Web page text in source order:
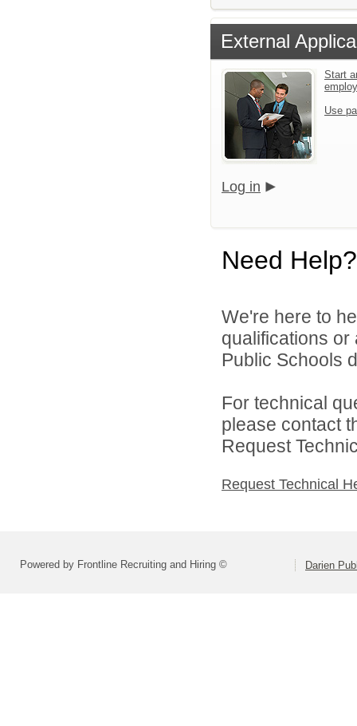
External
Start
Use
Log in
Need Help?
We're here to
qualifications
Public Schools
For technical
please contact
Request
Request Technical
Powered by Frontline Recruiting and Hiring © Darien